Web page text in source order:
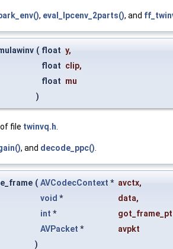
, eval_lpcenv_2parts(), and
( float y,
float clip,
float mu
)
of file twinvq.h
, and decode_ppc()
( AVCodecContext * avctx,
void * data,
int *
AVPacket *
avpkt
)